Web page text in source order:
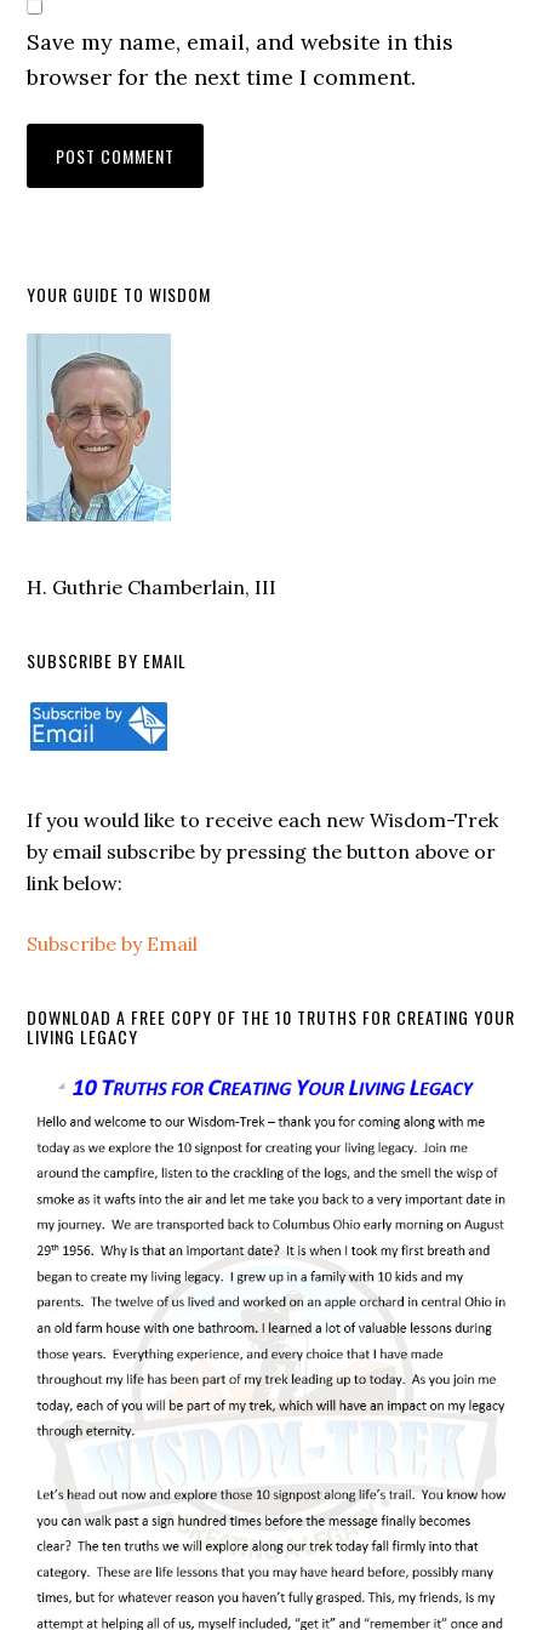
asking God to examine him. This is not a
contradiction. It is the natural movement
of a heart that truly loves the Lord. When
we recognize that God knows us
completely, forms us intentionally, and
holiness, his justice, and his covenant
love.
Psalm one hundred thirty-nine, verse
nineteen, begins with David crying out
for God to deal with the wicked. He asks
God to destroy those who are violent and
them, saying, in effect, “Get away from
language. It is uncomfortable language.
man who has seen what evil can do.
observer. He has lived in a world where
violence breaks families, corrupts
nations, defiles worship, and destroys the
evil was not merely a private flaw tucked
public, organized, and destructive. It
temples, and thrones. Wickedness was
not an abstract idea to David. It had
names, weapons, plans, and victims.
In the ancient Israelite worldview,
rebellion against God was never only
earthly. Scripture presents a universe in
which the Lord reigns above every power,
every nation, every ruler, and every
spiritual being. The divine council
imagery reminds us that God is the Most
High, surrounded by heavenly servants,
yet unrivaled in authority. When human
beings give themselves to violence,
falsehood, and idolatry, they are not
Save my name, email, and website in this
browser for the next time I comment.
YOUR GUIDE TO WISDOM
H. Guthrie Chamberlain, III
SUBSCRIBE BY EMAIL
If you would like to receive each new Wisdom-Trek
by email subscribe by pressing the button above or
link below:
Subscribe by Email
DOWNLOAD A FREE COPY OF THE 10 TRUTHS FOR CREATING YOUR
LIVING LEGACY